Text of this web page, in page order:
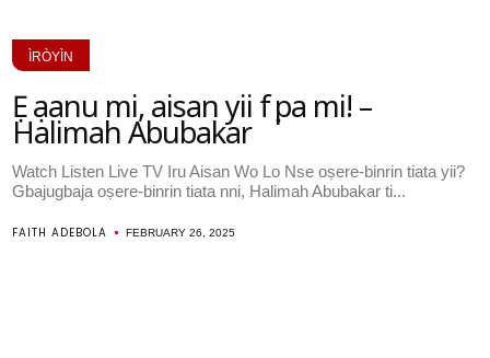
ÌRÒYÌN
Ẹ ṣaanu mi, aisan yii fẹẹ pa mi! –
Halimah Abubakar
Watch Listen Live TV Iru Aisan Wo Lo Nse oṣere-binrin tiata yii?
Gbajugbaja oṣere-binrin tiata nni, Halimah Abubakar ti...
FAITH ADEBOLA FEBRUARY 26, 2025